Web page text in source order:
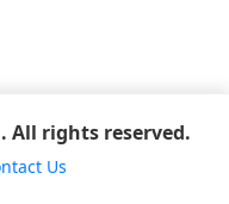
All rights reserved.
Us